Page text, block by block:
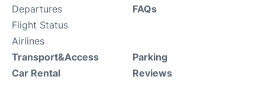
Departures
Flight Status
Airlines
FAQs
Transport&Access
Car Rental
Parking
Reviews